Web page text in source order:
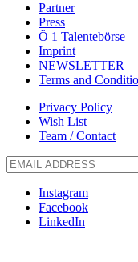
Partner
Press
Ö 1 Talentebörse
Imprint
NEWSLETTER
Terms and
Privacy Policy
Wish List
Team / Contact
Instagram
Facebook
LinkedIn